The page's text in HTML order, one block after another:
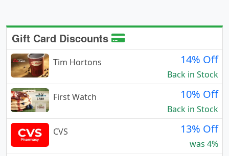
Gift Card Discounts
Tim Hortons 14% Off
Back in Stock
First Watch
10% Off
Back in Stock
CVS
13% Off
was 4%